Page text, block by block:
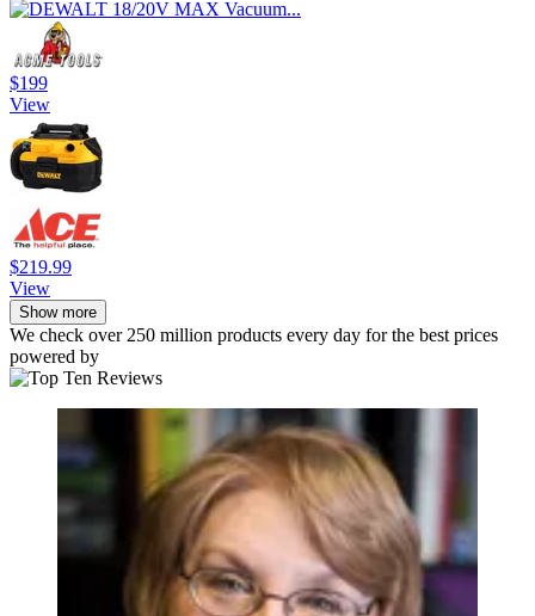
$199
View
$219.99
View
Show more
We check over 250 million products every day for the best prices
powered by